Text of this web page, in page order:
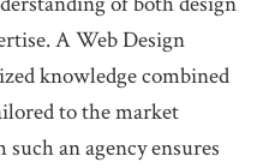
A Web Design
knowledge combined
to the market
an agency ensures